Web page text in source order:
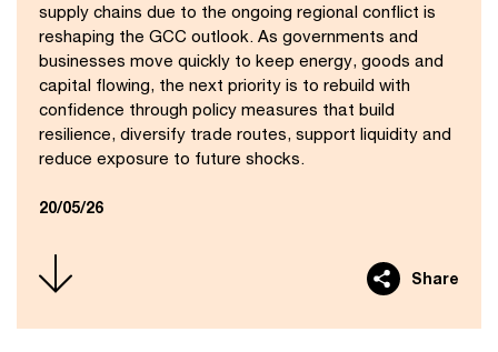
supply chains due to the ongoing regional conflict is
reshaping the GCC outlook. As governments and
businesses move quickly to keep energy, goods and
capital flowing, the next priority is to rebuild with
confidence through policy measures that build
resilience, diversify trade routes, support liquidity and
reduce exposure to future shocks.
20/05/26
Share